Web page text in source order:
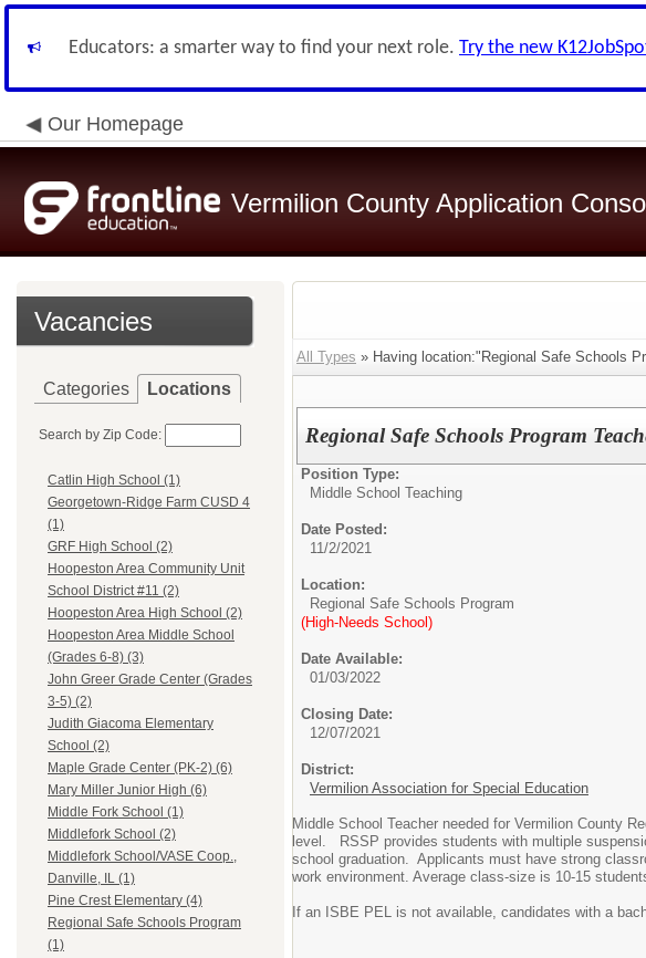
Educators: a smarter way to find your next role. Try the new
Our Homepage
Vermilion County Application
Vacancies
Categories Locations
Search by Zip Code:
Catlin High School (1)
Georgetown-Ridge Farm CUSD 4
(1)
GRF High School (2)
Hoopeston Area Community Unit
School District #11 (2)
Hoopeston Area High School (2)
Hoopeston Area Middle School
(Grades 6-8) (3)
John Greer Grade Center (Grades
3-5) (2)
Judith Giacoma Elementary
School (2)
Maple Grade Center (PK-2) (6)
Mary Miller Junior High (6)
Middle Fork School (1)
Middlefork School (2)
Middlefork School/VASE Coop.,
Danville, IL (1)
Pine Crest Elementary (4)
Regional Safe Schools Program
(1)
All Types » Having location:"Regional Safe Schools
Regional Safe Schools Program
Position Type:
Middle School Teaching
Date Posted:
11/2/2021
Location:
Regional Safe Schools Program
(High-Needs School)
Date Available:
01/03/2022
Closing Date:
12/07/2021
District:
Vermilion Association for Special Education
Middle School Teacher needed for Vermilion County
level. RSSP provides students with multiple
school graduation. Applicants must have strong
work environment. Average class-size is 10-15
If an ISBE PEL is not available, candidates with a